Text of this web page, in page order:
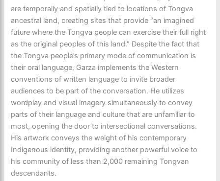
are temporally and spatially tied to locations of Tongva
ancestral land, creating sites that provide “an imagined
future where the Tongva people can exercise their full right
as the original peoples of this land.” Despite the fact that
the Tongva people’s primary mode of communication is
their oral language, Garza implements the Western
conventions of written language to invite broader
audiences to be part of the conversation. He utilizes
wordplay and visual imagery simultaneously to convey
parts of their language and culture that are unfamiliar to
most, opening the door to intersectional conversations.
His artwork conveys the weight of his contemporary
Indigenous identity, providing another powerful voice to
his community of less than 2,000 remaining Tongvan
descendants.